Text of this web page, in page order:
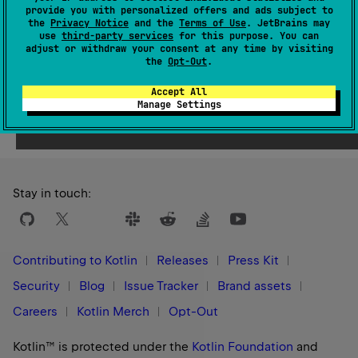
provide you with personalized offers and ads subject to
the Privacy Notice and the Terms of Use. JetBrains may
use third-party services for this purpose. You can
adjust or withdraw your consent at any time by visiting
the Opt-Out.
Accept All
Manage Settings
Was this page helpful? Yes No
Stay in touch:
Contributing to Kotlin Releases
Press Kit
Security
Blog Issue Tracker
Brand assets
Careers
Kotlin Merch Opt-Out
Kotlin™ is protected under the Kotlin Foundation and